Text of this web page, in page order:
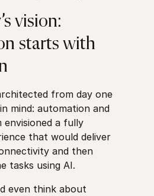
vision:
starts with
from day one
mind: automation and
envisioned a fully
that would deliver
and then
tasks using AI.
even think about